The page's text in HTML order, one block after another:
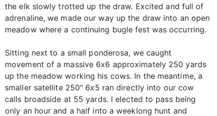
the elk slowly trotted up the draw. Excited and full of
adrenaline, we made our way up the draw into an open
meadow where a continuing bugle fest was occurring.
Sitting next to a small ponderosa, we caught
movement of a massive 6x6 approximately 250 yards
up the meadow working his cows. In the meantime, a
smaller satellite 250" 6x5 ran directly into our cow
calls broadside at 55 yards. I elected to pass being
only an hour and a half into a weeklong hunt and